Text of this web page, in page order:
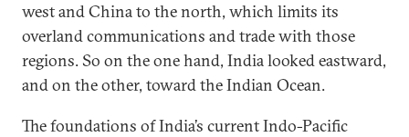
west and China to the north, which limits its
overland communications and trade with those
regions. So on the one hand, India looked eastward,
and on the other, toward the Indian Ocean.
The foundations of India’s current Indo-Pacific